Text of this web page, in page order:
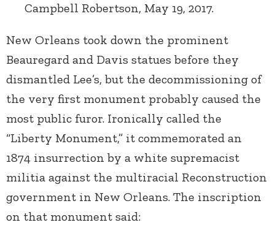
Campbell Robertson, May 19, 2017.
New Orleans took down the prominent
Beauregard and Davis statues before they
dismantled Lee’s, but the decommissioning of
the very first monument probably caused the
most public furor. Ironically called the
“Liberty Monument,” it commemorated an
1874 insurrection by a white supremacist
militia against the multiracial Reconstruction
government in New Orleans. The inscription
on that monument said: